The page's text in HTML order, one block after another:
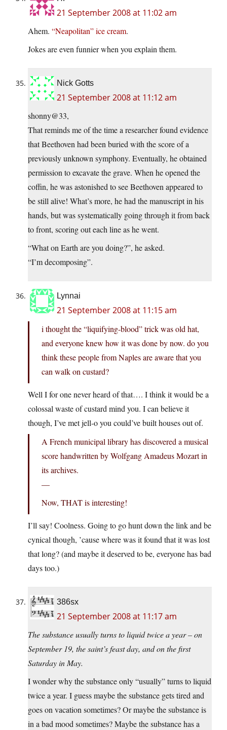
21 September 2008 at 11:02 am
Ahem. “Neapolitan” ice cream.
Jokes are even funnier when you explain them.
Nick Gotts
21 September 2008 at 11:12 am
shonny@33,
That reminds me of the time a researcher found evidence
that Beethoven had been buried with the score of a
previously unknown symphony. Eventually, he obtained
permission to excavate the grave. When he opened the
coffin, he was astonished to see Beethoven appeared to
be still alive! What’s more, he had the manuscript in his
hands, but was systematically going through it from back
to front, scoring out each line as he went.
“What on Earth are you doing?”, he asked.
“I’m decomposing”.
Lynnai
21 September 2008 at 11:15 am
i thought the “liquifying-blood” trick was old hat,
and everyone knew how it was done by now. do you
think these people from Naples are aware that you
can walk on custard?
Well I for one never heard of that…. I think it would be a
colossal waste of custard mind you. I can believe it
though, I’ve met jell-o you could’ve built houses out of.
A French municipal library has discovered a musical
score handwritten by Wolfgang Amadeus Mozart in
its archives.
—
Now, THAT is interesting!
I’ll say! Coolness. Going to go hunt down the link and be
cynical though, ’cause where was it found that it was lost
that long? (and maybe it deserved to be, everyone has bad
days too.)
386sx
21 September 2008 at 11:17 am
The substance usually turns to liquid twice a year – on
September 19, the saint’s feast day, and on the first
Saturday in May.
I wonder why the substance only “usually” turns to liquid
twice a year. I guess maybe the substance gets tired and
goes on vacation sometimes? Or maybe the substance is
in a bad mood sometimes? Maybe the substance has a